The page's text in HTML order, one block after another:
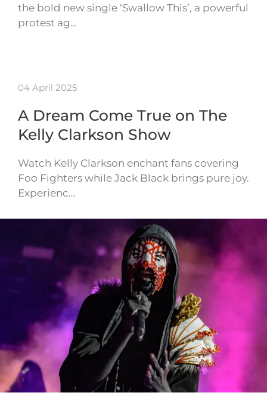
the bold new single ‘Swallow This’, a powerful
protest ag…
04 April 2025
A Dream Come True on The
Kelly Clarkson Show
Watch Kelly Clarkson enchant fans covering
Foo Fighters while Jack Black brings pure joy.
Experienc…